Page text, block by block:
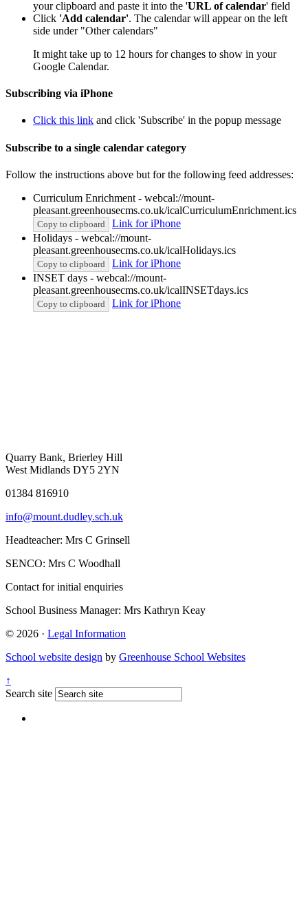
your clipboard and paste it into the 'URL of calendar' field
Click 'Add calendar'. The calendar will appear on the left
side under "Other calendars"
It might take up to 12 hours for changes to show in your
Google Calendar.
Subscribing via iPhone
Click this link and click 'Subscribe' in the popup message
Subscribe to a single calendar category
Follow the instructions above but for the following feed addresses:
Curriculum Enrichment - webcal://mount-
pleasant.greenhousecms.co.uk/icalCurriculumEnrichment.ics
Copy to clipboard
Link for iPhone
Holidays - webcal://mount-
pleasant.greenhousecms.co.uk/icalHolidays.ics
Copy to clipboard
Link for iPhone
INSET days - webcal://mount-
pleasant.greenhousecms.co.uk/icalINSETdays.ics
Copy to clipboard Link for iPhone
Quarry Bank, Brierley Hill
West Midlands DY5 2YN
01384 816910
info@mount.dudley.sch.uk
Headteacher: Mrs C Grinsell
SENCO: Mrs C Woodhall
Contact for initial enquiries
School Business Manager: Mrs Kathryn Keay
© 2026 · Legal Information
School website design by Greenhouse School Websites
↑
Search site